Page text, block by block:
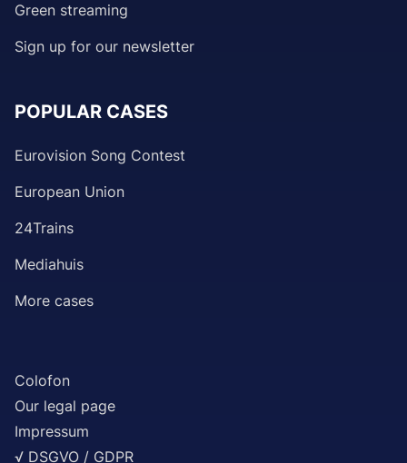
Green streaming
Sign up for our newsletter
POPULAR CASES
Eurovision Song Contest
European Union
24Trains
Mediahuis
More cases
Colofon
Our legal page
Impressum
√ DSGVO / GDPR